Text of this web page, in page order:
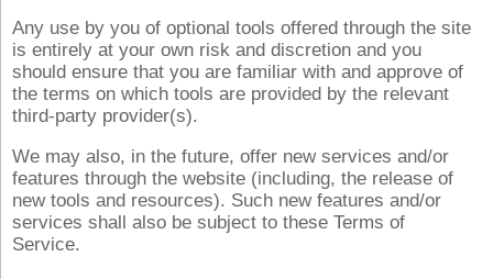
Any use by you of optional tools offered through the site
is entirely at your own risk and discretion and you
should ensure that you are familiar with and approve of
the terms on which tools are provided by the relevant
third-party provider(s).
We may also, in the future, offer new services and/or
features through the website (including, the release of
new tools and resources). Such new features and/or
services shall also be subject to these Terms of
Service.